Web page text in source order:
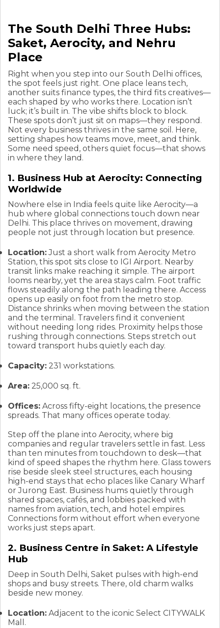
The South Delhi Three Hubs:
Saket, Aerocity, and Nehru
Place
Right when you step into our South Delhi offices,
the spot feels just right. One place leans tech,
another suits finance types, the third fits creatives—
each shaped by who works there. Location isn’t
luck; it’s built in. The vibe shifts block to block.
These spots don’t just sit on maps—they respond.
Not every business thrives in the same soil. Here,
setting shapes how teams move, meet, and think.
Some need speed, others quiet focus—that shows
in where they land.
1. Business Hub at Aerocity: Connecting
Worldwide
Nowhere else in India feels quite like Aerocity—a
hub where global connections touch down near
Delhi. This place thrives on movement, drawing
people not just through location but presence.
Location:Just a short walk from Aerocity Metro
Station, this spot sits close to IGI Airport. Nearby
transit links make reaching it simple. The airport
looms nearby, yet the area stays calm. Foot traffic
flows steadily along the path leading there. Access
opens up easily on foot from the metro stop.
Distance shrinks when moving between the station
and the terminal. Travelers find it convenient
without needing long rides. Proximity helps those
rushing through connections. Steps stretch out
toward transport hubs quietly each day.
Capacity: 231 workstations.
Area: 25,000 sq. ft.
Offices: Across fifty-eight locations, the presence
spreads. That many offices operate today.
Step off the plane into Aerocity, where big
companies and regular travelers settle in fast. Less
than ten minutes from touchdown to desk—that
kind of speed shapes the rhythm here. Glass towers
rise beside sleek steel structures, each housing
high-end stays that echo places like Canary Wharf
or Jurong East. Business hums quietly through
shared spaces, cafés, and lobbies packed with
names from aviation, tech, and hotel empires.
Connections form without effort when everyone
works just steps apart.
2. Business Centre in Saket: A Lifestyle
Hub
Deep in South Delhi, Saket pulses with high-end
shops and busy streets. There, old charm walks
beside new money.
Location: Adjacent to the iconic Select CITYWALK
Mall.